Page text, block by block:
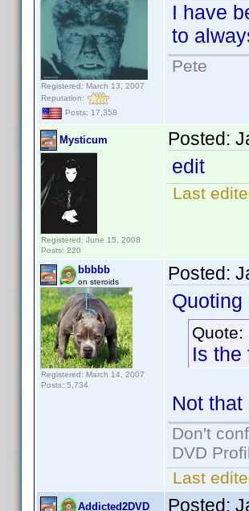
Registered: March 13, 2007
Reputation:
Posts: 17,358
I have
to
Pete
Mysticum
Registered: June 15, 2008
Posts: 220
Posted:
edit
Last
bbbbb
on steroids
Registered: March 14, 2007
Posts: 5,734
Posted:
Quoting
Quote:
Is the
Not that
Don't
DVD
Last
Addicted2DVD Posted: